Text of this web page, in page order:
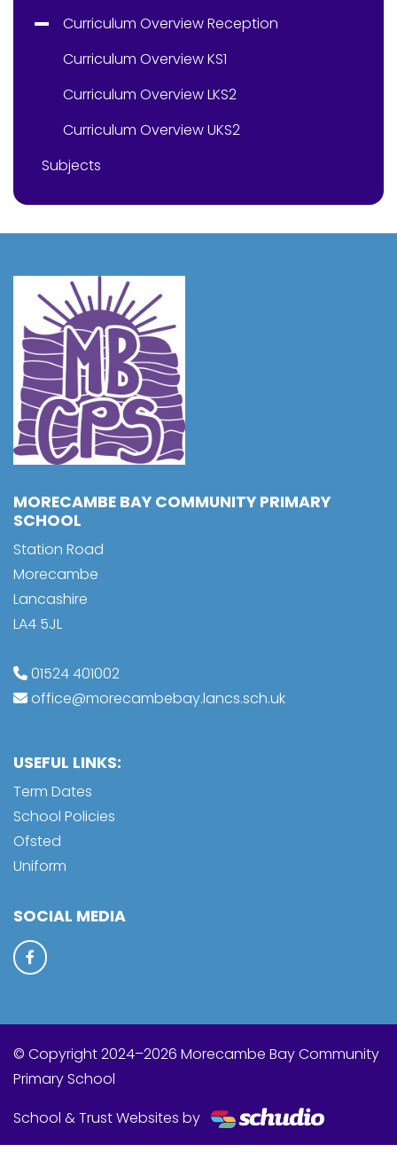
Curriculum Overview Reception
Curriculum Overview KS1
Curriculum Overview LKS2
Curriculum Overview UKS2
Subjects
MORECAMBE BAY COMMUNITY PRIMARY
SCHOOL
Station Road
Morecambe
Lancashire
LA4 5JL
01524 401002
office@morecambebay.lancs.sch.uk
USEFUL LINKS:
Term Dates
School Policies
Ofsted
Uniform
SOCIAL MEDIA
© Copyright 2024–2026 Morecambe Bay Community
Primary School
School & Trust Websites by